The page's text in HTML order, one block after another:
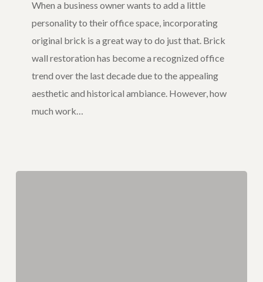
When a business owner wants to add a little
personality to their office space, incorporating
original brick is a great way to do just that. Brick
wall restoration has become a recognized office
trend over the last decade due to the appealing
aesthetic and historical ambiance. However, how
much work…